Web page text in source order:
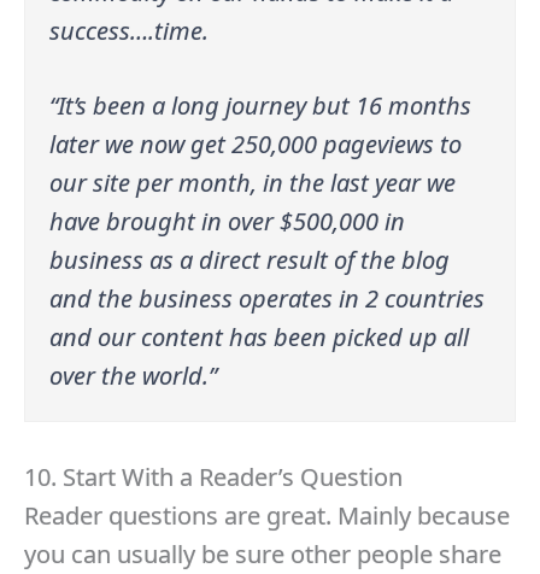
success….time.
“It’s been a long journey but 16 months
later we now get 250,000 pageviews to
our site per month, in the last year we
have brought in over $500,000 in
business as a direct result of the blog
and the business operates in 2 countries
and our content has been picked up all
over the world.”
10. Start With a Reader’s Question
Reader questions are great. Mainly because
you can usually be sure other people share